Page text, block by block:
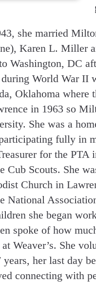
she married
Karen L. Miller
Washington, DC
during World War
Oklahoma
in 1963 so
She was a
fully in
for the PTA
Cub Scouts. She
Church in
National
she began
spoke of how
Weaver’s. She
her last day
connecting with